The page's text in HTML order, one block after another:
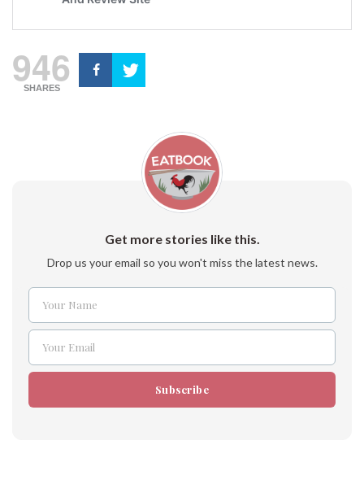
946
SHARES
Get more stories like this.
Drop us your email so you won't miss the latest news.
Name
Your Name
Email
Your Email
Subscribe